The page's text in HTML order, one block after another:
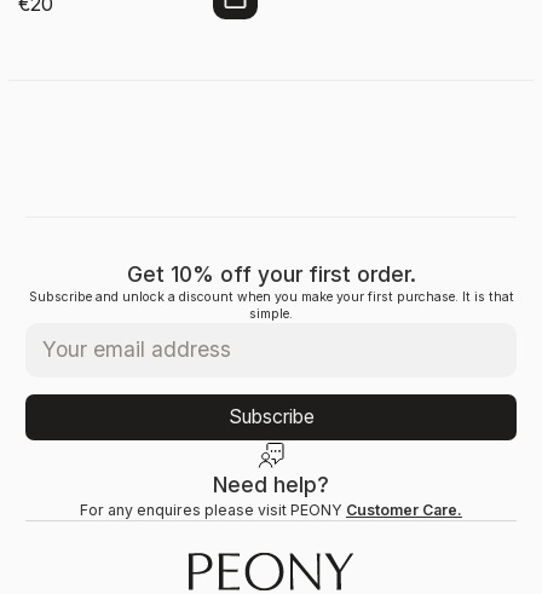
Get 10% off your first order.
Subscribe and unlock a discount when you make your first purchase. It is that
simple.
Subscribe
Need help?
For any enquires please visit PEONY Customer Care.